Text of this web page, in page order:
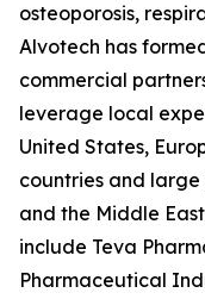
osteoporosis,
Alvotech has
commercial
leverage local
United States,
countries and
and the Middle
include Teva
Pharmaceutical